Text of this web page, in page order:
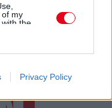
of my
the
on web or
Privacy Policy
ÁSZF